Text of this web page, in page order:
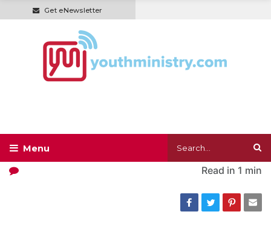
Get eNewsletter
Read in 1 min